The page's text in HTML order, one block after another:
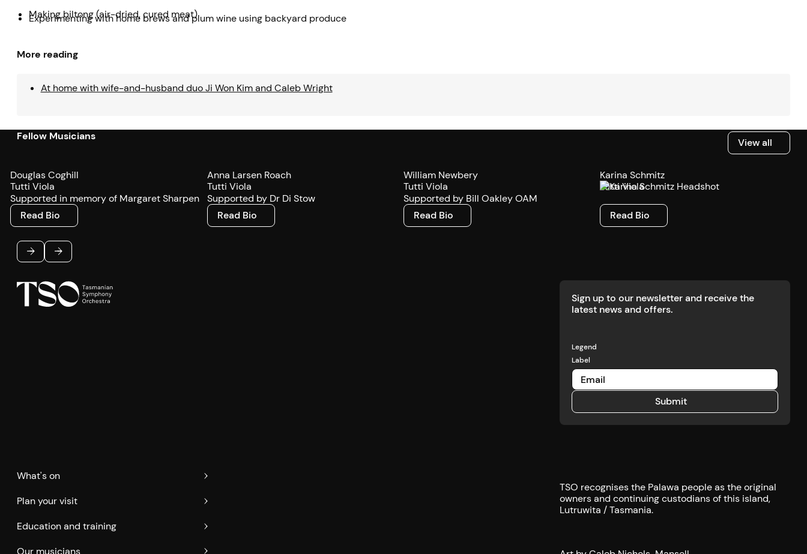
Making biltong (air-dried, cured meat)
Experimenting with home brews and plum wine using backyard produce
More reading
At home with wife-and-husband duo Ji Won Kim and Caleb Wright
Fellow Musicians View all
View all
Douglas Coghill
Tutti Viola
Supported in memory of Margaret Sharpen
Read Bio
Read Bio
Anna Larsen Roach
Tutti Viola
Supported by Dr Di Stow
Read Bio
Read Bio
William Newbery
Tutti Viola
Supported by Bill Oakley OAM
Read Bio
Read Bio
Karina Schmitz
Tutti Viola
Read Bio
Read Bio
PreviousNext
Sign up to our newsletter and receive the
latest news and offers.
Legend
Label
Submit Submit
What's on
Plan your visit
Education and training
Our musicians
TSO recognises the Palawa people as the original
owners and continuing custodians of this island,
Lutruwita / Tasmania.